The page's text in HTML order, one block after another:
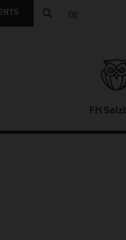
DE